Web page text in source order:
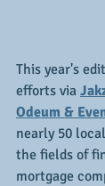
This year's
efforts via
Odeum &
nearly 50
the fields of
mortgage